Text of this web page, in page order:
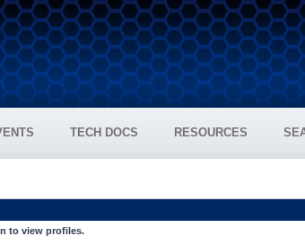
TECH DOCS RESOURCES
to view profiles.